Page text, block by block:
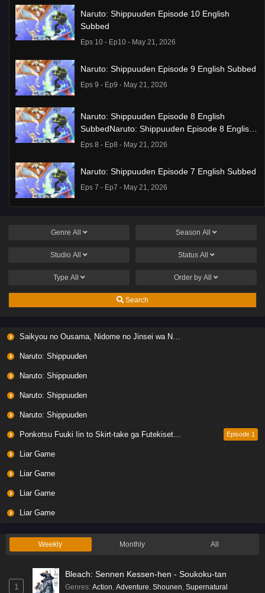
Naruto: Shippuuden Episode 10 English
Subbed
Eps 10 - Ep10 - May 21, 2026
Naruto: Shippuuden Episode 9 English Subbed
Eps 9 - Ep9 - May 21, 2026
Naruto: Shippuuden Episode 8 English
SubbedNaruto: Shippuuden Episode 8 English
Subbed
Eps 8 - Ep8 - May 21, 2026
Naruto: Shippuuden Episode 7 English Subbed
Eps 7 - Ep7 - May 21, 2026
na JK no Hanashi Episode 1 English Subbed
Liar Game Episode 7 English Subbed
Eps 6 - Ep6 - May 19, 2026
Liar Game Episode 4 English Subbed
Eps 4 - Ep4 - May 19, 2026
Eps 1 - Ep1 - May 19, 2026
Genre All Season All
Studio All Status All
Type All Order by All
Search
Saikyou no Ousama, Nidome no Jinsei wa Nani wo Suru? Season 2
Naruto: Shippuuden
Naruto: Shippuuden
Naruto: Shippuuden
Naruto: Shippuuden
Ponkotsu Fuuki Iin to Skirt-take ga Futekisetsu na JK no Hanashi Episode 1
Liar Game
Liar Game
Liar Game
Liar Game
Weekly Monthly All
1
Bleach: Sennen Kessen-hen - Soukoku-tan
Genres: Action Adventure Shounen Supernatural